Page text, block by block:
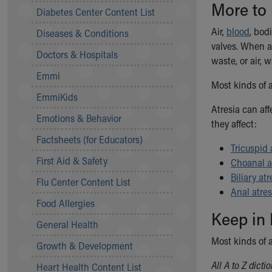
Symptom Checker
Price Estimates
Family Supports
Sports Health Services Provider for Akron Zips
New Parents
Find a Pediatrics Location
MyChart
Make an Appointment
Child Passenger Safety
Safe Sleep for Babies
About Akron Children's Pediatrics
Who We Are
Building a Brighter Future
Our Mission, Vision, Promise
Calendar of Events
Diabetes Center Content List
Diseases & Conditions
Doctors & Hospitals
Emmi
EmmiKids
Emotions & Behavior
Factsheets (for Educators)
First Aid & Safety
Flu Center Content List
Food Allergies
General Health
Growth & Development
Heart Health Content List
More to
Air, blood,
valves. When
waste, or air,
Most kinds of
Atresia can
they affect:
Tricuspid
Choanal
Biliary
Anal
Keep in
Most kinds of
All A to Z